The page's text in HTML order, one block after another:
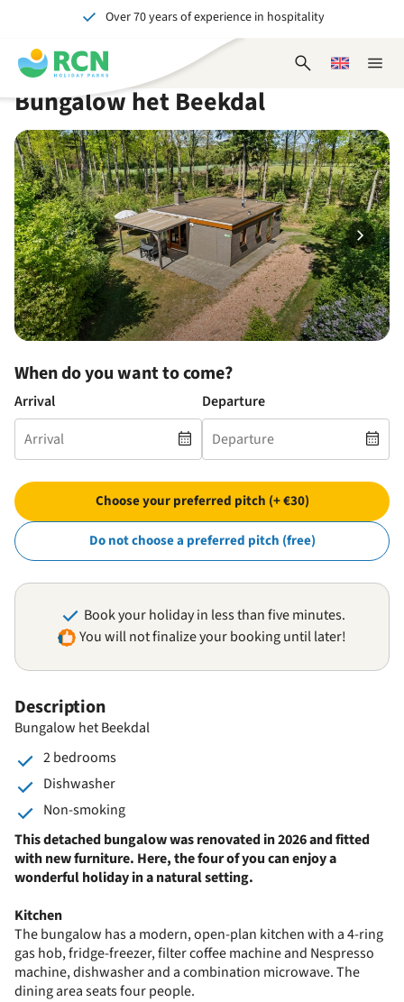
header
content
main
content
availability
footer
content
Over 70 years of experience in hospitality
Unforgettable for young and old
Close
OpenChoose
Bungalow het Beekdal
Description
Bungalow het Beekdal
2 bedrooms
Dishwasher
Non-smoking
This detached bungalow was renovated in 2026 and fitted
with new furniture. Here, the four of you can enjoy a
wonderful holiday in a natural setting.
Kitchen
The bungalow has a modern, open-plan kitchen with a 4-ring
gas hob, fridge-freezer, filter coffee machine and Nespresso
machine, dishwasher and a combination microwave. The
dining area seats four people.
When do you want to come?
Arrival Departure
Choose your preferred pitch (+ €30)
Do not choose a preferred pitch (free)
Book your holiday in less than five minutes.
You will not finalize your booking until later!